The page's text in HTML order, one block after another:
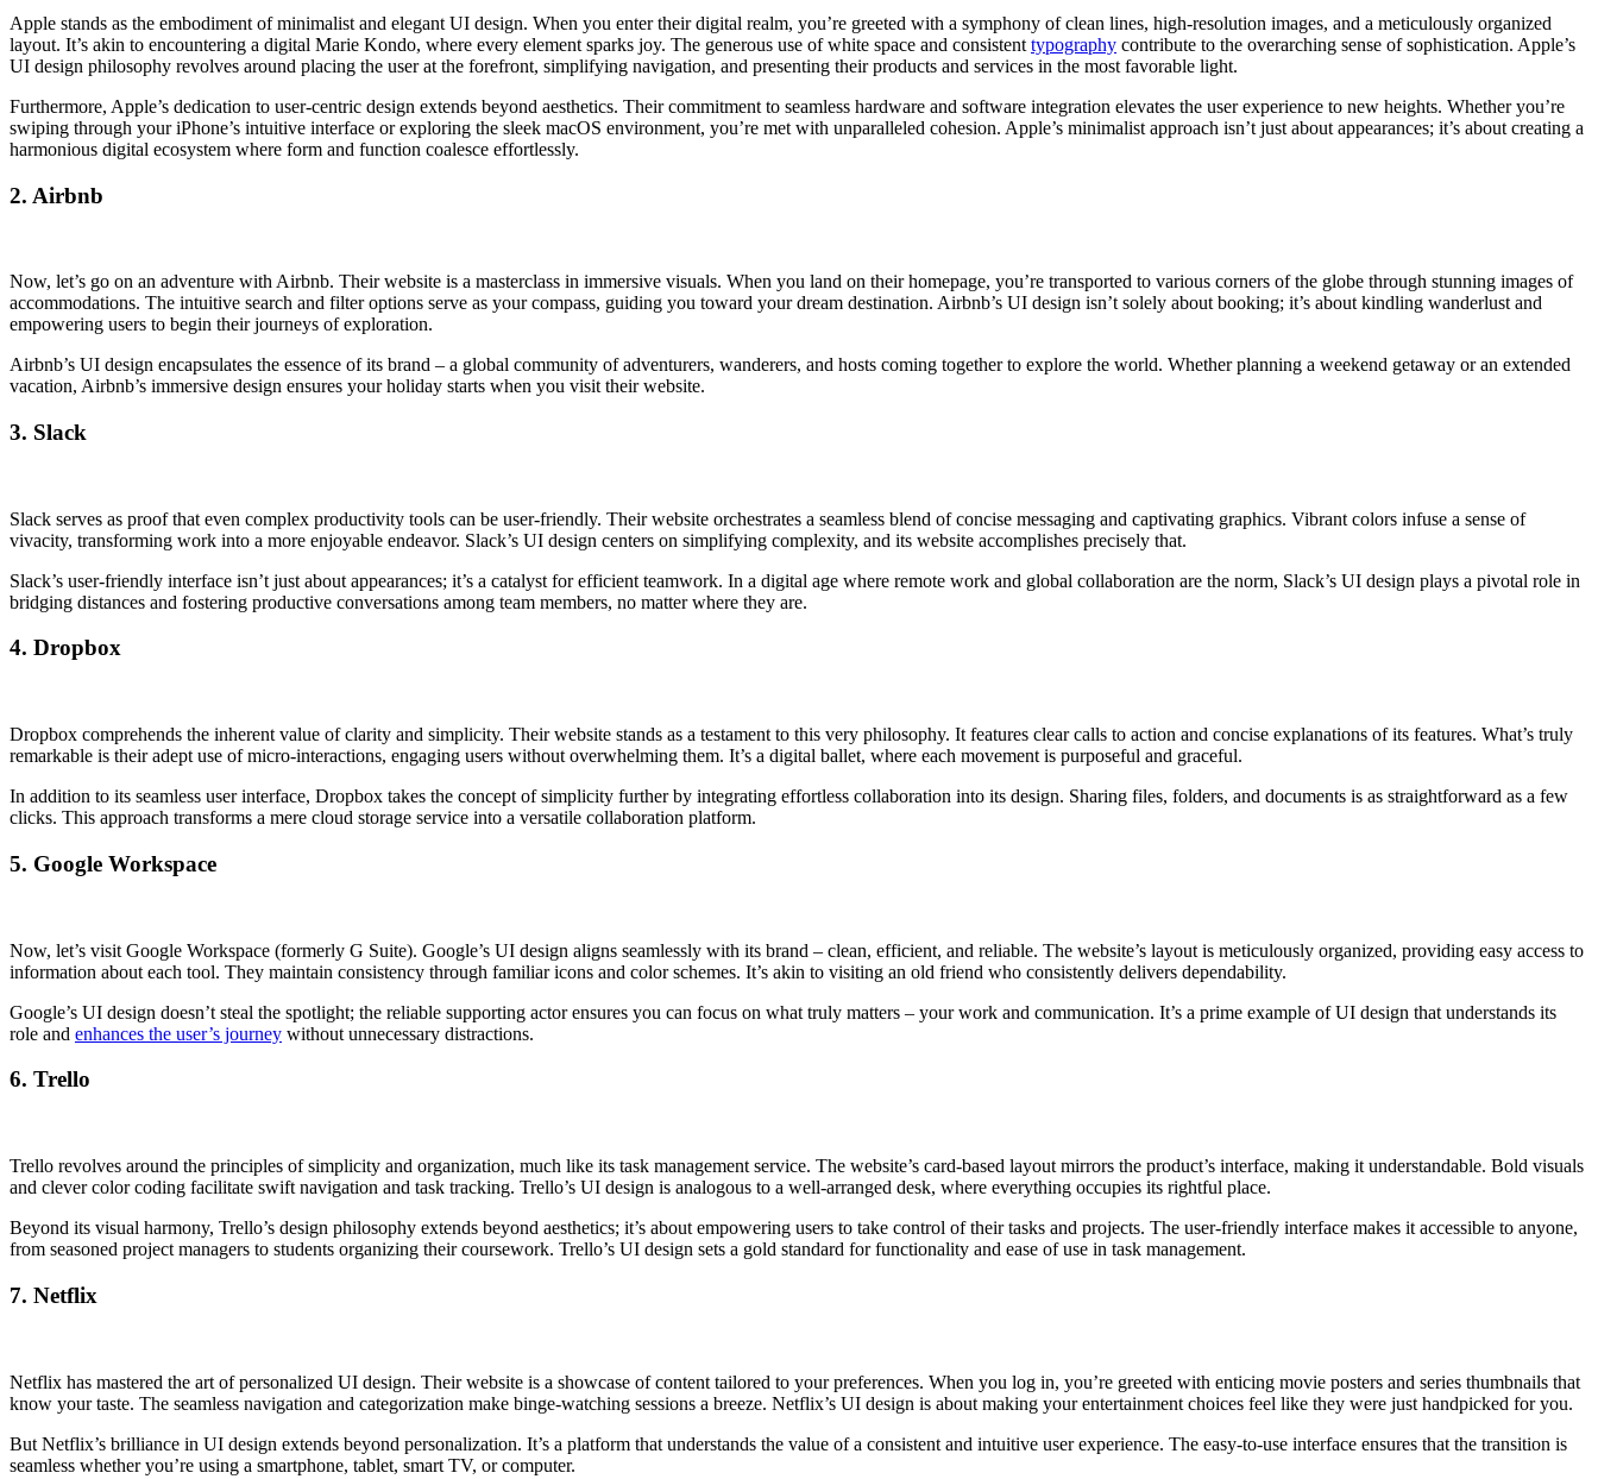
Apple stands as the embodiment of minimalist and elegant UI design. When you enter their digital realm, you’re greeted with a symphony of clean lines, high-resolution images, and a meticulously organized
layout. It’s akin to encountering a digital Marie Kondo, where every element sparks joy. The generous use of white space and consistent typography contribute to the overarching sense of sophistication. Apple’s
UI design philosophy revolves around placing the user at the forefront, simplifying navigation, and presenting their products and services in the most favorable light.
Furthermore, Apple’s dedication to user-centric design extends beyond aesthetics. Their commitment to seamless hardware and software integration elevates the user experience to new heights. Whether you’re
swiping through your iPhone’s intuitive interface or exploring the sleek macOS environment, you’re met with unparalleled cohesion. Apple’s minimalist approach isn’t just about appearances; it’s about creating a
harmonious digital ecosystem where form and function coalesce effortlessly.
2. Airbnb
Now, let’s go on an adventure with Airbnb. Their website is a masterclass in immersive visuals. When you land on their homepage, you’re transported to various corners of the globe through stunning images of
accommodations. The intuitive search and filter options serve as your compass, guiding you toward your dream destination. Airbnb’s UI design isn’t solely about booking; it’s about kindling wanderlust and
empowering users to begin their journeys of exploration.
Airbnb’s UI design encapsulates the essence of its brand – a global community of adventurers, wanderers, and hosts coming together to explore the world. Whether planning a weekend getaway or an extended
vacation, Airbnb’s immersive design ensures your holiday starts when you visit their website.
3. Slack
Slack serves as proof that even complex productivity tools can be user-friendly. Their website orchestrates a seamless blend of concise messaging and captivating graphics. Vibrant colors infuse a sense of
vivacity, transforming work into a more enjoyable endeavor. Slack’s UI design centers on simplifying complexity, and its website accomplishes precisely that.
Slack’s user-friendly interface isn’t just about appearances; it’s a catalyst for efficient teamwork. In a digital age where remote work and global collaboration are the norm, Slack’s UI design plays a pivotal role in
bridging distances and fostering productive conversations among team members, no matter where they are.
4. Dropbox
Dropbox comprehends the inherent value of clarity and simplicity. Their website stands as a testament to this very philosophy. It features clear calls to action and concise explanations of its features. What’s truly
remarkable is their adept use of micro-interactions, engaging users without overwhelming them. It’s a digital ballet, where each movement is purposeful and graceful.
In addition to its seamless user interface, Dropbox takes the concept of simplicity further by integrating effortless collaboration into its design. Sharing files, folders, and documents is as straightforward as a few
clicks. This approach transforms a mere cloud storage service into a versatile collaboration platform.
5. Google Workspace
Now, let’s visit Google Workspace (formerly G Suite). Google’s UI design aligns seamlessly with its brand – clean, efficient, and reliable. The website’s layout is meticulously organized, providing easy access to
information about each tool. They maintain consistency through familiar icons and color schemes. It’s akin to visiting an old friend who consistently delivers dependability.
Google’s UI design doesn’t steal the spotlight; the reliable supporting actor ensures you can focus on what truly matters – your work and communication. It’s a prime example of UI design that understands its
role and enhances the user’s journey without unnecessary distractions.
6. Trello
Trello revolves around the principles of simplicity and organization, much like its task management service. The website’s card-based layout mirrors the product’s interface, making it understandable. Bold visuals
and clever color coding facilitate swift navigation and task tracking. Trello’s UI design is analogous to a well-arranged desk, where everything occupies its rightful place.
Beyond its visual harmony, Trello’s design philosophy extends beyond aesthetics; it’s about empowering users to take control of their tasks and projects. The user-friendly interface makes it accessible to anyone,
from seasoned project managers to students organizing their coursework. Trello’s UI design sets a gold standard for functionality and ease of use in task management.
7. Netflix
Netflix has mastered the art of personalized UI design. Their website is a showcase of content tailored to your preferences. When you log in, you’re greeted with enticing movie posters and series thumbnails that
know your taste. The seamless navigation and categorization make binge-watching sessions a breeze. Netflix’s UI design is about making your entertainment choices feel like they were just handpicked for you.
But Netflix’s brilliance in UI design extends beyond personalization. It’s a platform that understands the value of a consistent and intuitive user experience. The easy-to-use interface ensures that the transition is
seamless whether you’re using a smartphone, tablet, smart TV, or computer.